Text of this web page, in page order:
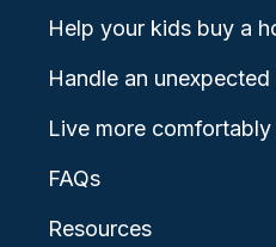
Help your kids buy a
Handle an
Live more
FAQs
Resources